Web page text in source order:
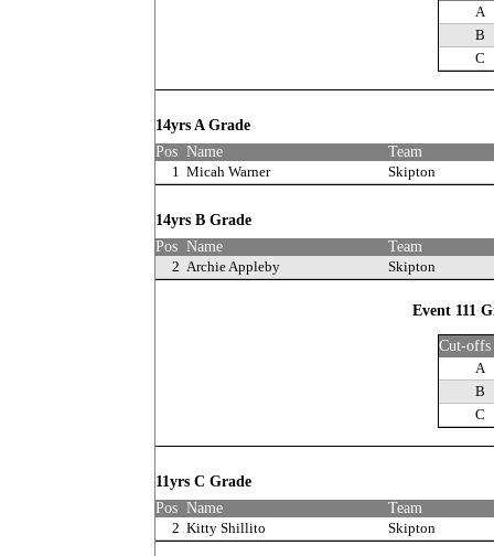
A
B
C
14yrs A Grade
Pos Name
Team
1 Micah Warner Skipton
14yrs B Grade
Pos Name
Team
2 Archie Appleby Skipton
Event 111
Cut-offs
A
B
C
11yrs C Grade
Pos Name
Team
2 Kitty Shillito Skipton